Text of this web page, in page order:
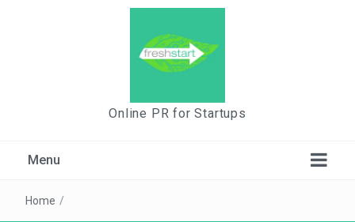
Online PR for Startups
Menu
Home /